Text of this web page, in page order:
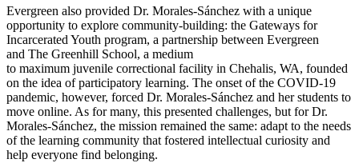
Evergreen also provided Dr. Morales-Sánchez with a unique
opportunity to explore community-building: the Gateways for
Incarcerated Youth program, a partnership between Evergreen
and The Greenhill School, a medium
to maximum juvenile correctional facility in Chehalis, WA, founded
on the idea of participatory learning. The onset of the COVID-19
pandemic, however, forced Dr. Morales-Sánchez and her students to
move online. As for many, this presented challenges, but for Dr.
Morales-Sánchez, the mission remained the same: adapt to the needs
of the learning community that fostered intellectual curiosity and
help everyone find belonging.